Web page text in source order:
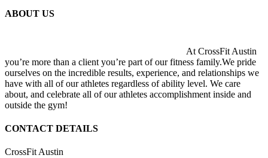
ABOUT US
At CrossFit Austin
you’re more than a client you’re part of our fitness family.We pride
ourselves on the incredible results, experience, and relationships we
have with all of our athletes regardless of ability level. We care
about, and celebrate all of our athletes accomplishment inside and
outside the gym!
CONTACT DETAILS
CrossFit Austin